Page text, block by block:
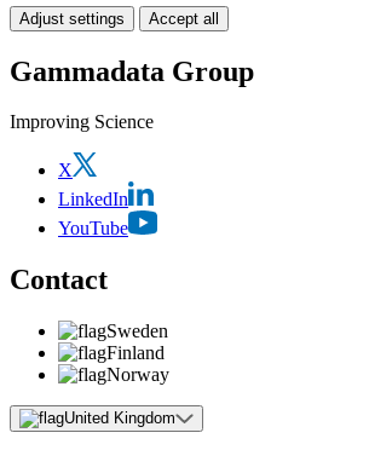
Adjust settings Accept all
Gammadata Group
Improving Science
X
LinkedIn
YouTube
Contact
Sweden
Finland
Norway
United Kingdom